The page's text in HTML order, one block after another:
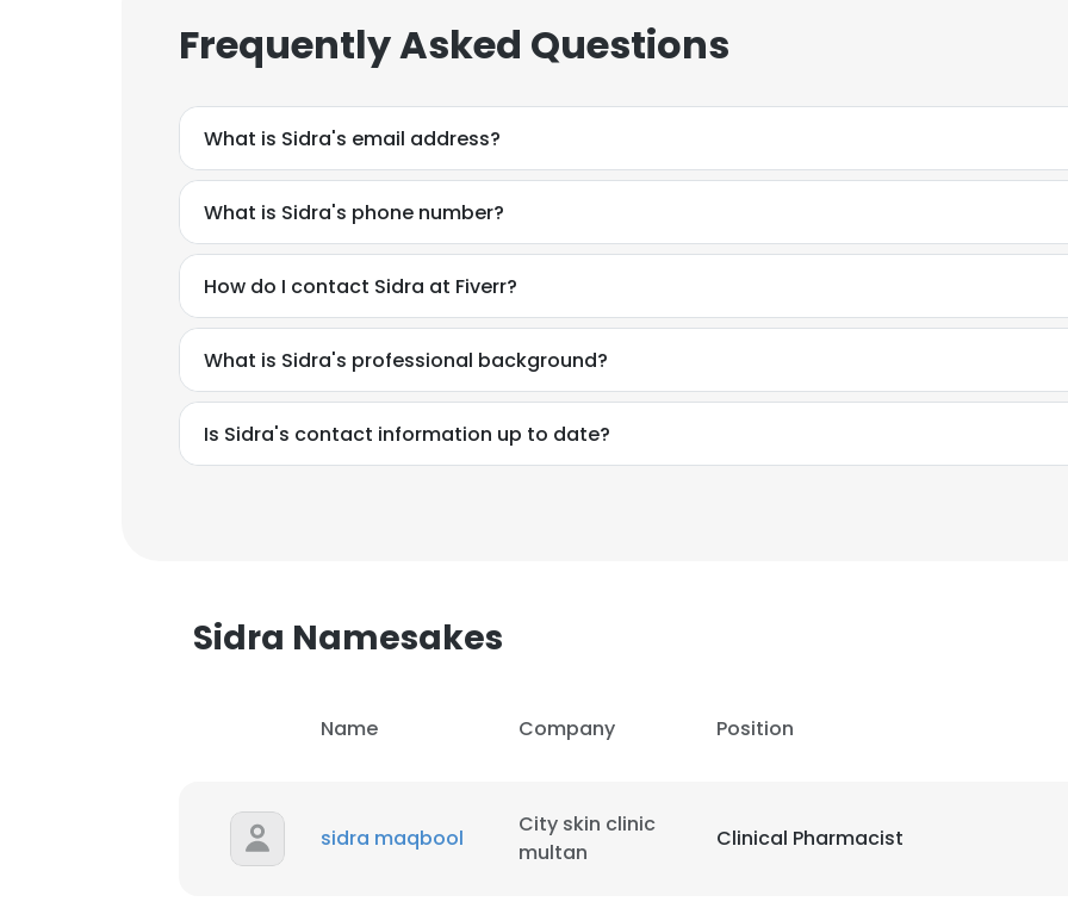
Frequently Asked Questions
What is Sidra's email address?
What is Sidra's phone number?
How do I contact Sidra at Fiverr?
What is Sidra's professional background?
Is Sidra's contact information up to date?
Sidra Namesakes
Name Company Position
sidra maqbool
City skin clinic
multan
Clinical Pharmacist